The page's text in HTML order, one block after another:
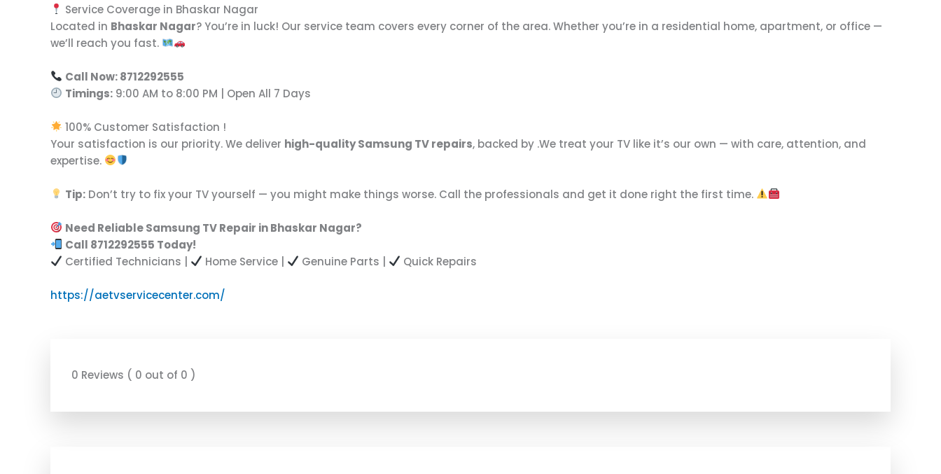
Service Coverage in Bhaskar Nagar
Located in Bhaskar Nagar? You’re in luck! Our service team covers every corner of the area. Whether you’re in a residential home, apartment, or office —
we’ll reach you fast.
Call Now: 8712292555
Timings: 9:00 AM to 8:00 PM | Open All 7 Days
100% Customer Satisfaction !
Your satisfaction is our priority. We deliver high-quality Samsung TV repairs, backed by .We treat your TV like it’s our own — with care, attention, and
expertise.
Tip: Don’t try to fix your TV yourself — you might make things worse. Call the professionals and get it done right the first time.
Need Reliable Samsung TV Repair in Bhaskar Nagar?
Call 8712292555 Today!
Certified Technicians |
Home Service | Genuine Parts | Quick Repairs
https://aetvservicecenter.com/
0 Reviews ( 0 out of 0 )